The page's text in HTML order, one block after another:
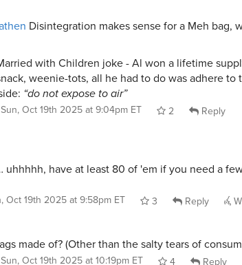
Disintegration makes sense for a Meh bag,
with Children joke - Al won a lifetime
weenie-tots, all he had to do was adhere to
“do not expose to air”
Sun, Oct 19th 2025 at 9:04pm ET 2
Reply
uhhhhh, have at least 80 of 'em if you need a
Oct 19th 2025 at 9:58pm ET 3 Reply
made of? (Other than the salty tears of
Sun, Oct 19th 2025 at 10:19pm ET 4 Reply